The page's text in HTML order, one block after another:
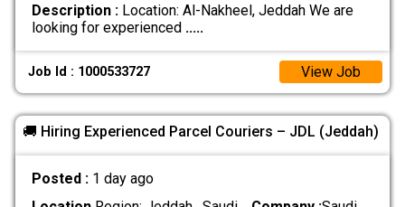
Description :Location: Al-Nakheel, Jeddah We are
looking for experienced .....
Job Id : 1000533727 View Job
🚚 Hiring Experienced Parcel Couriers – JDL (Jeddah)
Posted : 1 day ago